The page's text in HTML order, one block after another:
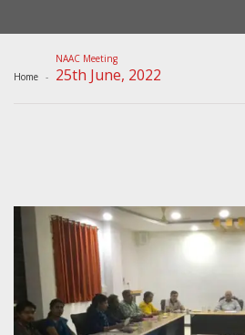
Home
NAAC Meeting
25th June, 2022